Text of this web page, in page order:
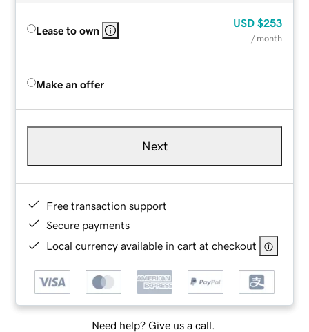
Lease to own
USD $253
/ month
Make an offer
Next
Free transaction support
Secure payments
Local currency available in cart at checkout
Need help? Give us a call.